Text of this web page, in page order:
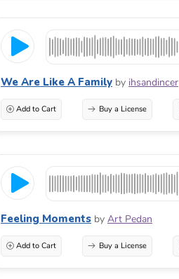
We Are Like A Family by ihsandincer
Add to Cart Buy a License
Feeling Moments by Art Pedan
Add to Cart Buy a License